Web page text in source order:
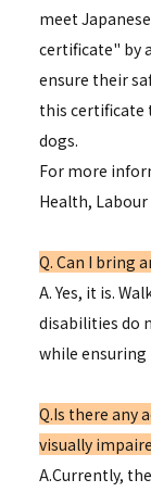
meet
certificate" by
ensure their
this certificate
dogs.
For more
Health,
Q. Can I bring
A. Yes, it is.
disabilities do
while
Q.Is there any
visually
A.Currently,